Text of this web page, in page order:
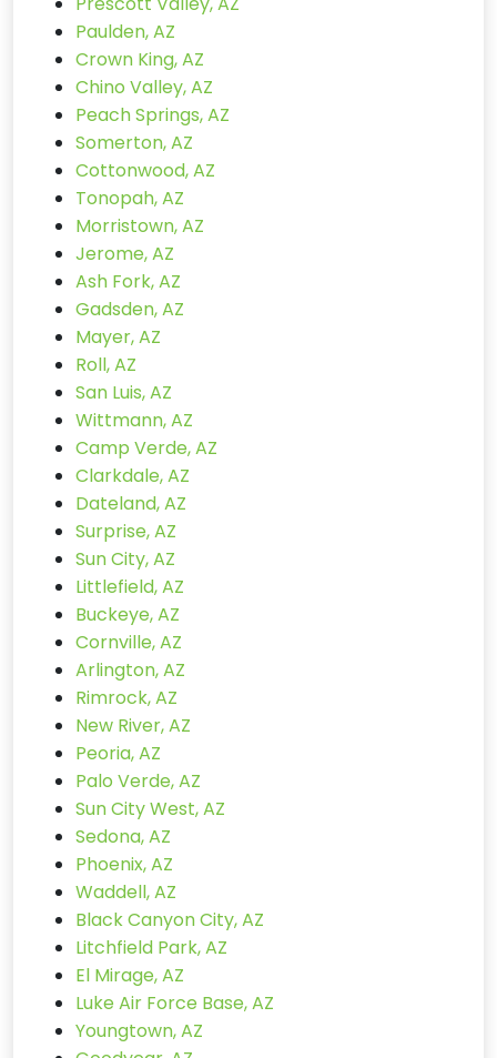
Paulden, AZ
Crown King, AZ
Chino Valley, AZ
Peach Springs, AZ
Somerton, AZ
Cottonwood, AZ
Tonopah, AZ
Morristown, AZ
Jerome, AZ
Ash Fork, AZ
Gadsden, AZ
Mayer, AZ
Roll, AZ
San Luis, AZ
Wittmann, AZ
Camp Verde, AZ
Clarkdale, AZ
Dateland, AZ
Surprise, AZ
Sun City, AZ
Littlefield, AZ
Buckeye, AZ
Cornville, AZ
Arlington, AZ
Rimrock, AZ
New River, AZ
Peoria, AZ
Palo Verde, AZ
Sun City West, AZ
Sedona, AZ
Phoenix, AZ
Waddell, AZ
Black Canyon City, AZ
Litchfield Park, AZ
El Mirage, AZ
Luke Air Force Base, AZ
Youngtown, AZ